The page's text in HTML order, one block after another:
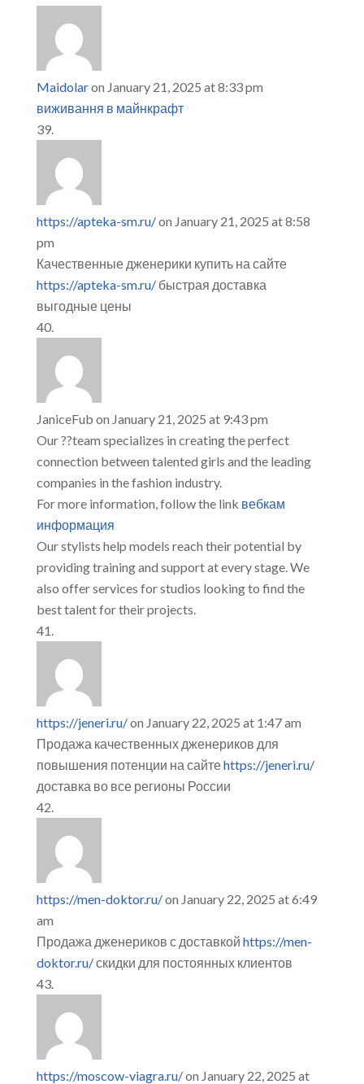
Maidolaron January 21, 2025 at 8:33 pm
виживання в майнкрафт
https://apteka-sm.ru/on January 21, 2025 at 8:58
pm
Качественные дженерики купить на сайте
https://apteka-sm.ru/быстрая доставка
выгодные цены
JaniceFub on January 21, 2025 at 9:43 pm
Our ??team specializes in creating the perfect
connection between talented girls and the leading
companies in the fashion industry.
For more information, follow the link вебкам
информация
Our stylists help models reach their potential by
providing training and support at every stage. We
also offer services for studios looking to find the
best talent for their projects.
https://jeneri.ru/on January 22, 2025 at 1:47 am
Продажа качественных дженериков для
повышения потенции на сайтеhttps://jeneri.ru/
доставка во все регионы России
https://men-doktor.ru/on January 22, 2025 at 6:49
am
Продажа дженериков с доставкой https://men-
doktor.ru/скидки для постоянных клиентов
https://moscow-viagra.ru/on January 22, 2025 at